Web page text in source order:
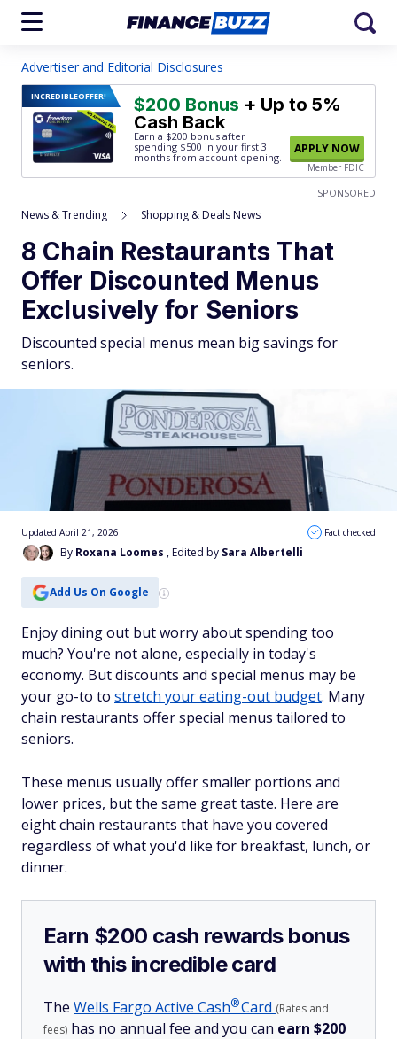
Advertiser and Editorial Disclosures
INCREDIBLEOFFER! $200 Bonus + Up to 5%
Cash Back
Earn a $200 bonus after
spending $500 in your first 3
months from account opening.
APPLY NOW
Member FDIC
SPONSORED
News & Trending Shopping & Deals News
8 Chain Restaurants That
Offer Discounted Menus
Exclusively for Seniors
Discounted special menus mean big savings for
seniors.
By Roxana Loomes , Edited by Sara Albertelli
Updated April 21, 2026 Fact checked
Add Us On Google
Enjoy dining out but worry about spending too
much? You're not alone, especially in today's
economy. But discounts and special menus may be
your go-to to stretch your eating-out budget. Many
chain restaurants offer special menus tailored to
seniors.
These menus usually offer smaller portions and
lower prices, but the same great taste. Here are
eight chain restaurants that have you covered
regardless of what you'd like for breakfast, lunch, or
dinner.
Earn $200 cash rewards bonus
with this incredible card
The Wells Fargo Active Cash®Card (Rates and
fees) has no annual fee and you can earn $200